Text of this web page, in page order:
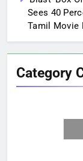
Sees 40
Tamil Movie
Category